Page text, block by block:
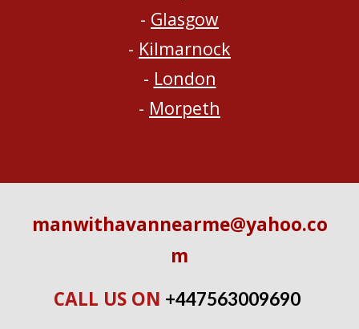
- Glasgow
- Kilmarnock
- London
- Morpeth
manwithavannearme@yahoo.co
m
CALL US ON +447563009690